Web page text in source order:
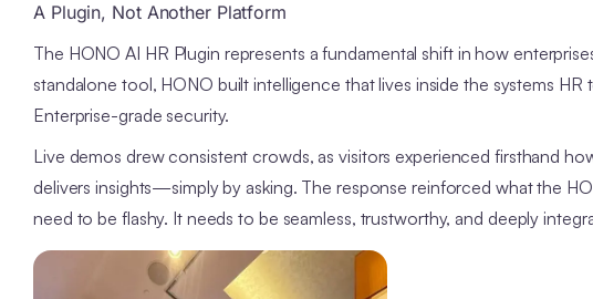
A Plugin, Not Another Platform
The HONO AI HR Plugin represents a fundamental shift in how
standalone tool, HONO built intelligence that lives inside the systems HR
Enterprise-grade security.
Live demos drew consistent crowds, as visitors experienced firsthand
delivers insights—simply by asking. The response reinforced what the
need to be flashy. It needs to be seamless, trustworthy, and deeply